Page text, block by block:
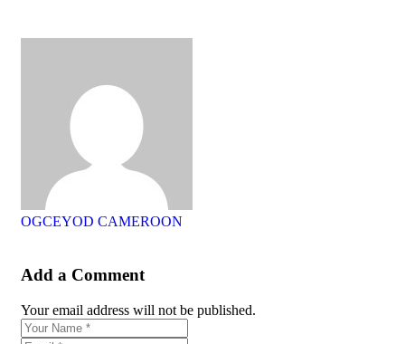
OGCEYOD CAMEROON
Add a Comment
Your email address will not be published.